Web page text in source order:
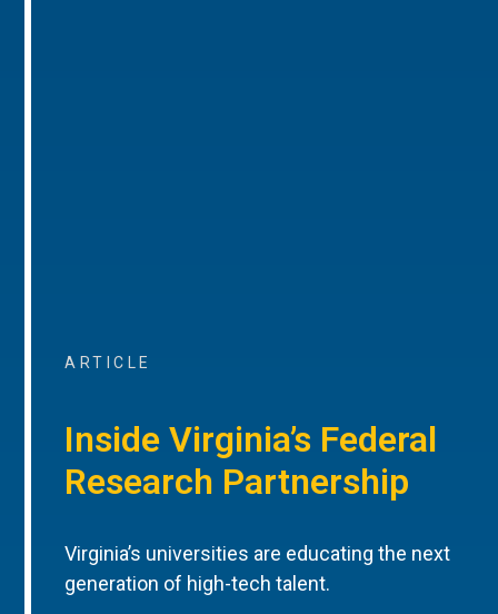
ARTICLE
Inside Virginia’s Federal
Research Partnership
Virginia’s universities are educating the next
generation of high-tech talent.